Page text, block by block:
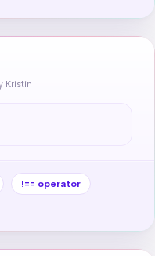
Kristin
!== operator